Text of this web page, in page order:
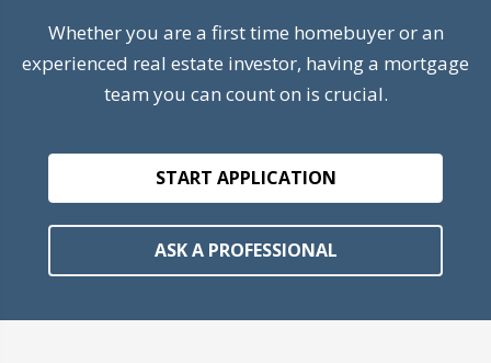
Whether you are a first time homebuyer or an
experienced real estate investor, having a mortgage
team you can count on is crucial.
START APPLICATION
ASK A PROFESSIONAL